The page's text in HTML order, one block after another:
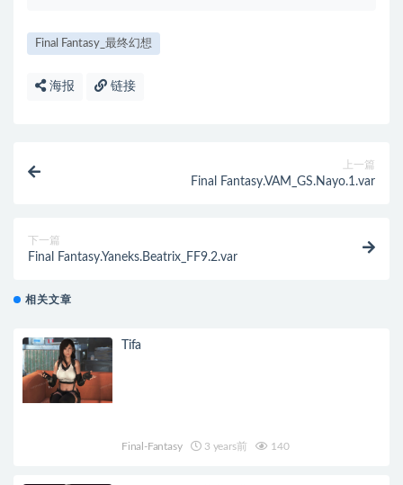
Final Fantasy_最终幻想
海报 链接
上一篇
Final Fantasy.VAM_GS.Nayo.1.var
下一篇
Final Fantasy.Yaneks.Beatrix_FF9.2.var
相关文章
Tifa
Final-Fantasy 3 years前 140